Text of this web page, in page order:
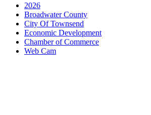
2026
Broadwater County
City Of Townsend
Economic Development
Chamber of Commerce
Web Cam